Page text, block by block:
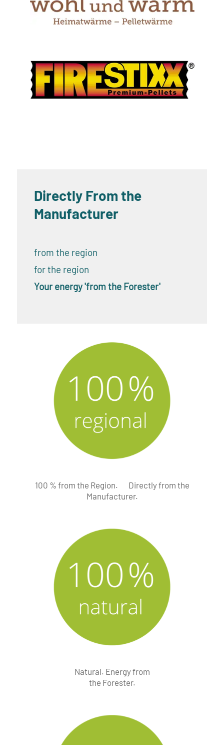
Directly From the
Manufacturer
from the region
for the region
Your energy 'from the Forester'
100 % from the Region. Directly from the
Manufacturer.
Natural. Energy from
the Forester.